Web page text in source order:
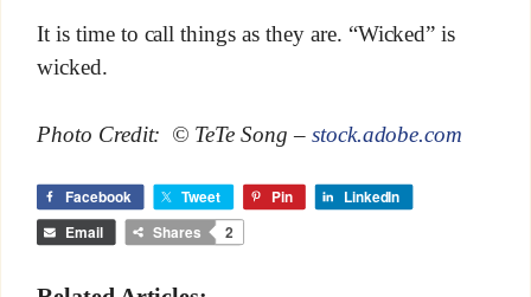
It is time to call things as they are. “Wicked” is
wicked.
Photo Credit: © TeTe Song – stock.adobe.com
Facebook Tweet Pin LinkedIn
Email Shares 2